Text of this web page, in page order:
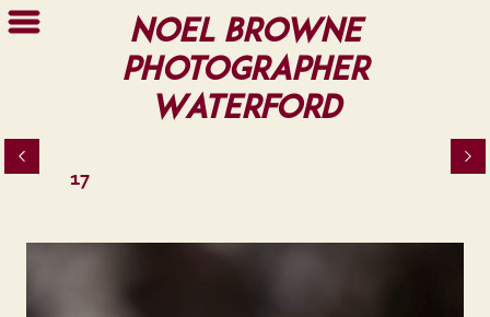
Noel Browne
Photographer
Waterford
17